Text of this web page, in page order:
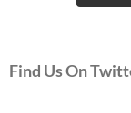
Find Us On